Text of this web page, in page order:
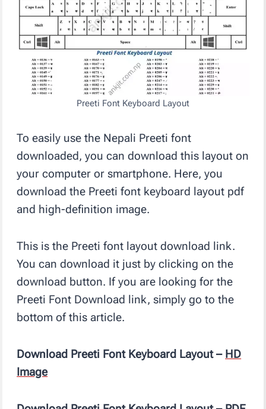
Preeti Font Keyboard Layout
To easily use the Nepali Preeti font
downloaded, you can download this layout on
your computer or smartphone. Here, you
download the Preeti font keyboard layout pdf
and high-definition image.
This is the Preeti font layout download link.
You can download it just by clicking on the
download button. If you are looking for the
Preeti Font Download link, simply go to the
bottom of this article.
Download Preeti Font Keyboard Layout – HD
Image